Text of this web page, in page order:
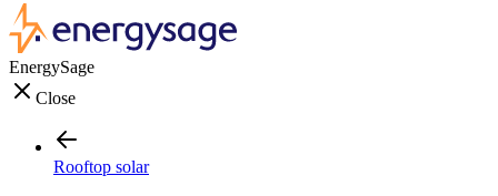
EnergySage
Close
Rooftop solar